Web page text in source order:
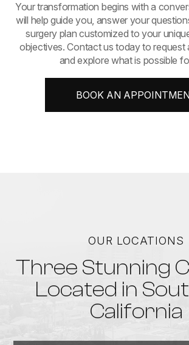
​​​​​​​Your transformation begins with a
will help guide you, answer your
surgery plan customized to your
objectives. Contact us today to request
and explore what is possible
BOOK AN
OUR LOCATIONS
Three Stunning
Located in
California